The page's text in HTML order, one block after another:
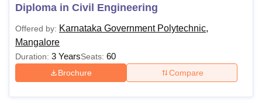
Diploma Rs 22,680
marks in
KPT Mangalore Fee Structure
Diploma in Civil Engineering
Offered by: Karnataka Government Polytechnic,
Mangalore
Duration: 3 YearsSeats: 60
Brochure Compare